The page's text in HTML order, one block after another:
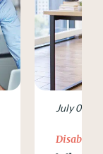
July 09,
Disability